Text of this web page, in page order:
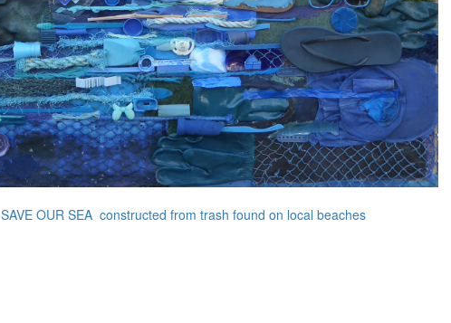
SAVE OUR SEA constructed from trash found on local beaches